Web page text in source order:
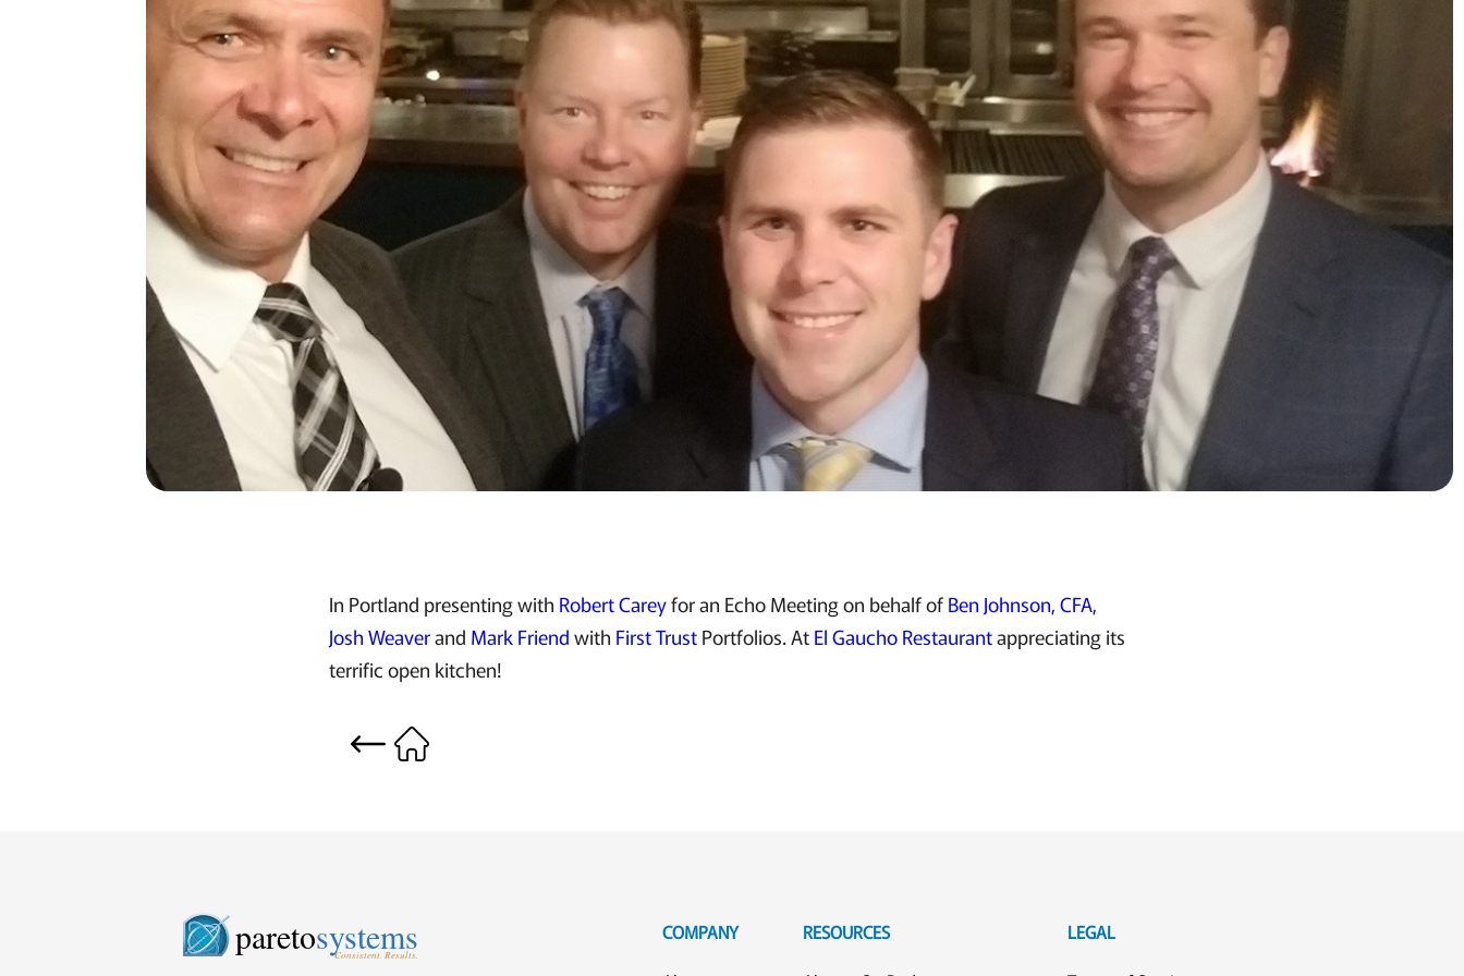
In Portland presenting with Robert Careyfor an Echo Meeting on behalf ofBen Johnson, CFA,
Josh Weaverand Mark Friendwith First TrustPortfolios. AtEl Gaucho Restaurantappreciating its
terrific open kitchen!
paretosystems
Consistent. Results.
COMPANY RESOURCES LEGAL